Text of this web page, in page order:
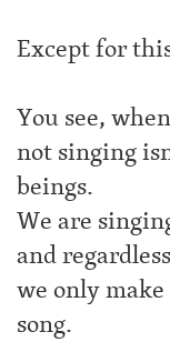
Except for
You see,
not singing
beings.
We are
and
we only
song.